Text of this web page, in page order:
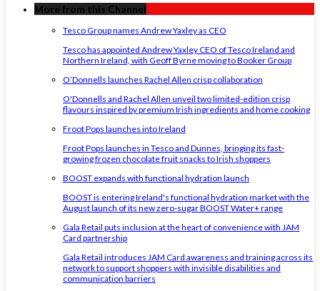
More from this Channel
Tesco Group names Andrew Yaxley as CEO
Tesco has appointed Andrew Yaxley CEO of Tesco Ireland and
Northern Ireland, with Geoff Byrne moving to Booker Group
O’Donnells launches Rachel Allen crisp collaboration
O'Donnells and Rachel Allen unveil two limited-edition crisp
flavours inspired by premium Irish ingredients and home cooking
Froot Pops launches into Ireland
Froot Pops launches in Tesco and Dunnes, bringing its fast-
growing frozen chocolate fruit snacks to Irish shoppers
BOOST expands with functional hydration launch
BOOST is entering Ireland's functional hydration market with the
August launch of its new zero-sugar BOOST Water+ range
Gala Retail puts inclusion at the heart of convenience with JAM
Card partnership
Gala Retail introduces JAM Card awareness and training across its
network to support shoppers with invisible disabilities and
communication barriers